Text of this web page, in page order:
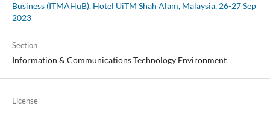
Business (ITMAHuB). Hotel UiTM Shah Alam, Malaysia, 26-27 Sep
2023
Section
Information & Communications Technology Environment
License